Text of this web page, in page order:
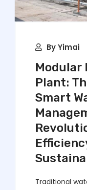
ByYimai
Modular
Plant:
Smart
Traditional